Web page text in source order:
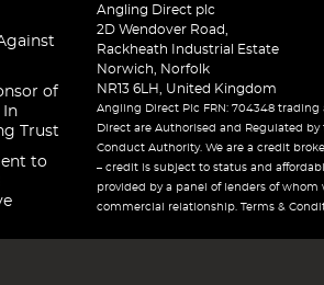
of
In
Trust
to
Angling Direct plc
2D Wendover Road,
Rackheath Industrial Estate
Norwich, Norfolk
NR13 6LH, United Kingdom
Angling Direct Plc FRN: 704348 trading
Direct are Authorised and Regulated by
Conduct Authority. We are a credit
– credit is subject to status and
provided by a panel of lenders of whom
commercial relationship. Terms &